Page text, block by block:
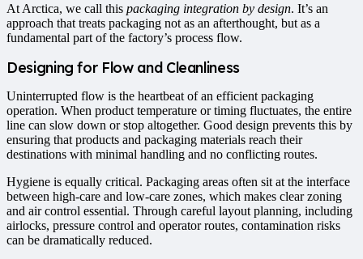
At Arctica, we call this packaging integration by design. It’s an
approach that treats packaging not as an afterthought, but as a
fundamental part of the factory’s process flow.
Designing for Flow and Cleanliness
Uninterrupted flow is the heartbeat of an efficient packaging
operation. When product temperature or timing fluctuates, the entire
line can slow down or stop altogether. Good design prevents this by
ensuring that products and packaging materials reach their
destinations with minimal handling and no conflicting routes.
Hygiene is equally critical. Packaging areas often sit at the interface
between high-care and low-care zones, which makes clear zoning
and air control essential. Through careful layout planning, including
airlocks, pressure control and operator routes, contamination risks
can be dramatically reduced.